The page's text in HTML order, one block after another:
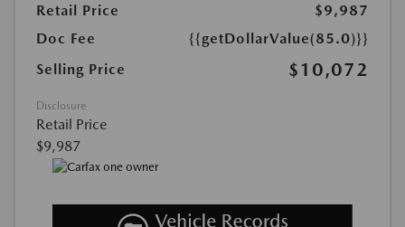
Retail Price
$9,987
Doc Fee
{{getDollarValue(85.0)}}
Selling Price
$10,072
Disclosure
Retail Price
$9,987